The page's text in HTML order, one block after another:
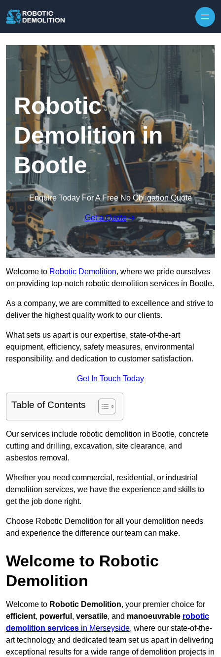
Robotic
Demolition in
Bootle
Enquire Today For A Free No Obligation Quote
Get a Quote
Welcome to Robotic Demolition, where we pride ourselves
on providing top-notch robotic demolition services in Bootle.
As a company, we are committed to excellence and strive to
deliver the highest quality work to our clients.
What sets us apart is our expertise, state-of-the-art
equipment, efficiency, safety measures, environmental
responsibility, and dedication to customer satisfaction.
Get In Touch Today
Table of Contents
Our services include robotic demolition in Bootle, concrete
cutting and drilling, excavation, site clearance, and
asbestos removal.
Whether you need commercial, residential, or industrial
demolition services, we have the experience and skills to
get the job done right.
Choose Robotic Demolition for all your demolition needs
and experience the difference our team can make.
Welcome to Robotic
Demolition
Welcome to Robotic Demolition, your premier choice for
efficient, powerful , versatile, and manoeuvrable robotic
demolition services in Merseyside, where our state-of-the-
art technology and dedicated team set us apart in delivering
exceptional results for a wide range of demolition projects in